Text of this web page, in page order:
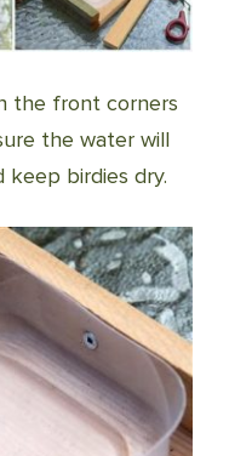
the front corners
the water will
birdies dry.